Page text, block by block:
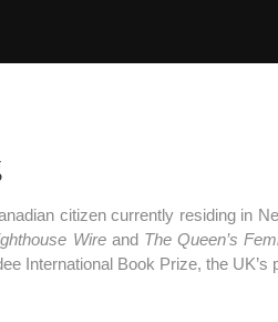
citizen currently residing in
Wire andThe Queen’s
International Book Prize, the